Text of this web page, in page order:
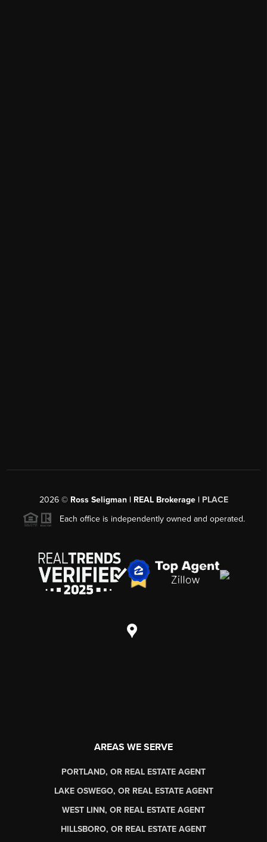
2026© Ross Seligman | REAL Brokerage | PLACE
Each office is independently owned and operated.
AREAS WE SERVE
PORTLAND, OR REAL ESTATE AGENT
LAKE OSWEGO, OR REAL ESTATE AGENT
WEST LINN, OR REAL ESTATE AGENT
HILLSBORO, OR REAL ESTATE AGENT